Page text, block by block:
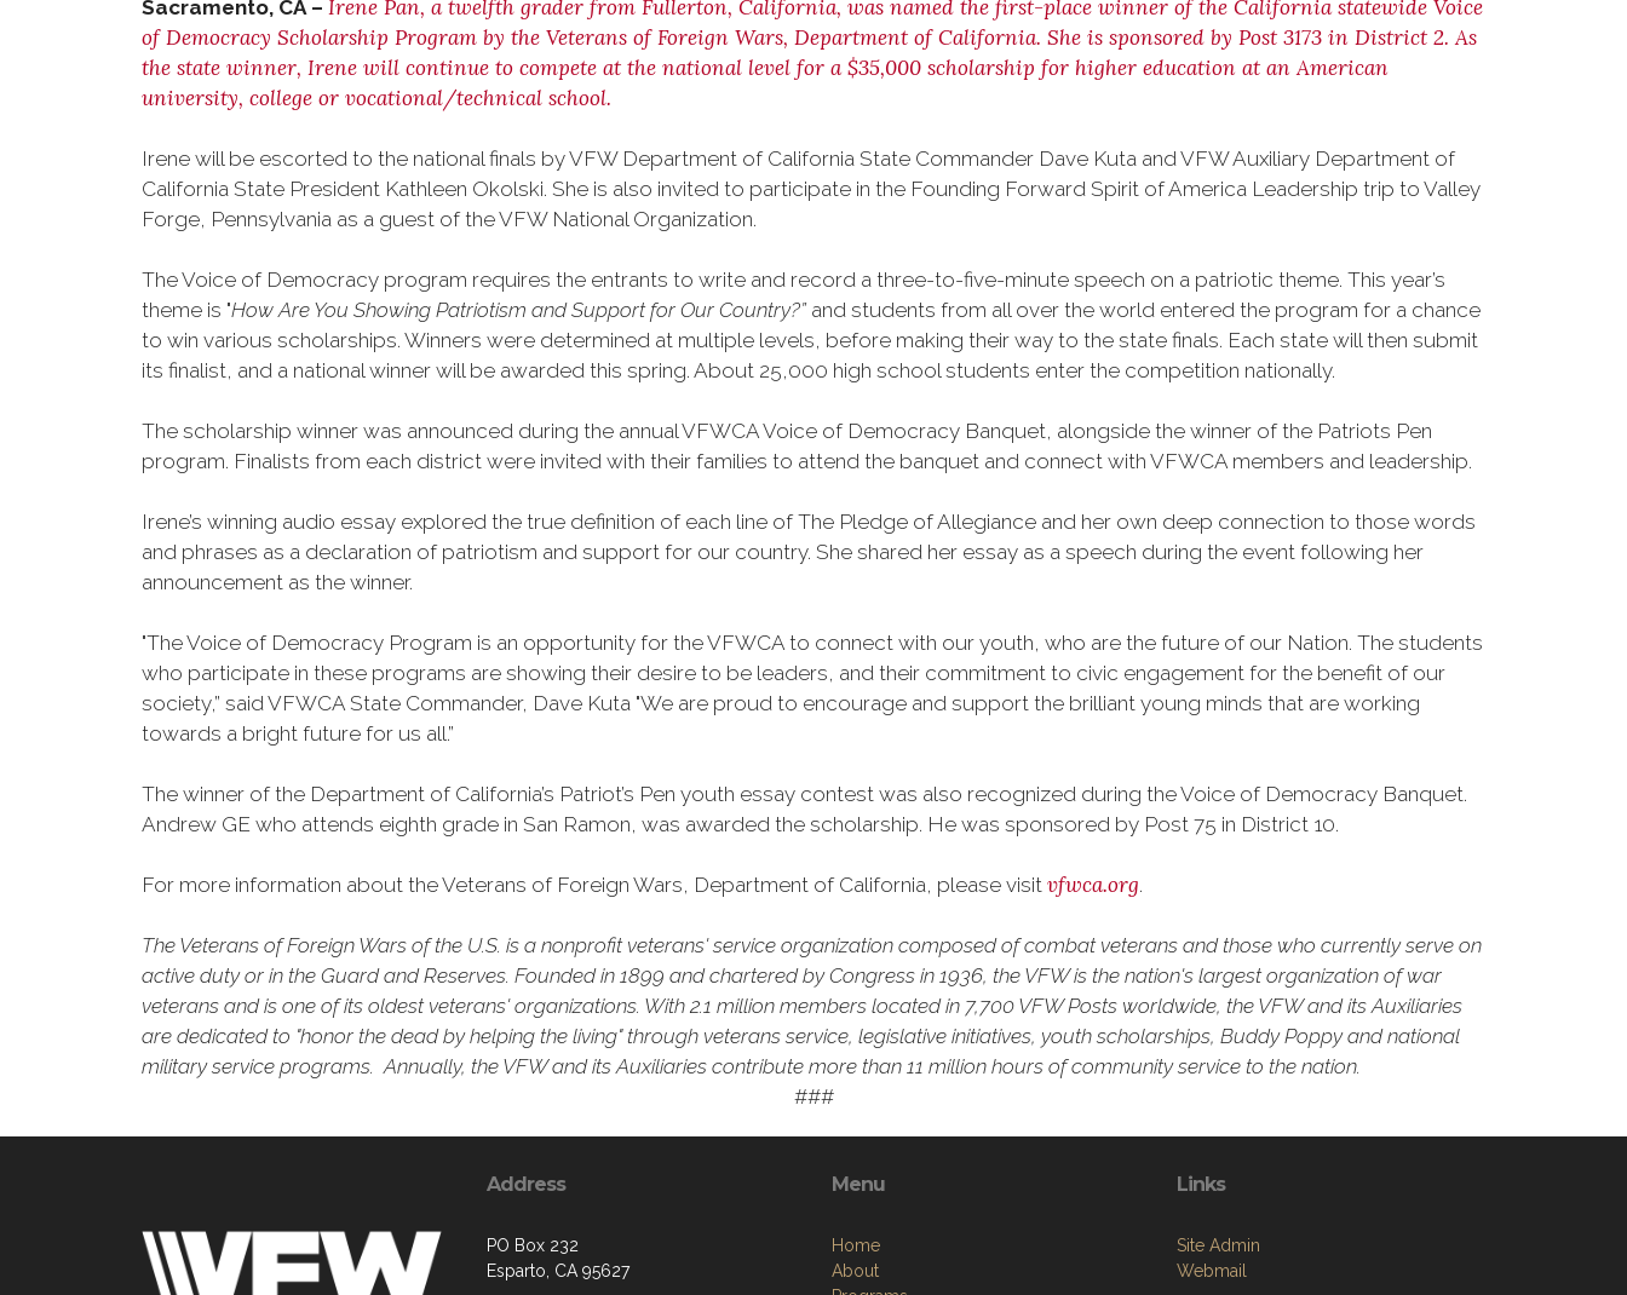
Sacramento, CA – Irene Pan, a twelfth grader from Fullerton, California, was named the first-place winner of the California statewide Voice
of Democracy Scholarship Program by the Veterans of Foreign Wars, Department of California. She is sponsored by Post 3173 in District 2. As
the state winner, Irene will continue to compete at the national level for a $35,000 scholarship for higher education at an American
university, college or vocational/technical school.
Irene will be escorted to the national finals by VFW Department of California State Commander Dave Kuta and VFW Auxiliary Department of
California State President Kathleen Okolski. She is also invited to participate in the Founding Forward Spirit of America Leadership trip to Valley
Forge, Pennsylvania as a guest of the VFW National Organization.
The Voice of Democracy program requires the entrants to write and record a three-to-five-minute speech on a patriotic theme. This year’s
theme is "How Are You Showing Patriotism and Support for Our Country?” and students from all over the world entered the program for a chance
to win various scholarships. Winners were determined at multiple levels, before making their way to the state finals. Each state will then submit
its finalist, and a national winner will be awarded this spring. About 25,000 high school students enter the competition nationally.
The scholarship winner was announced during the annual VFWCA Voice of Democracy Banquet, alongside the winner of the Patriots Pen
program. Finalists from each district were invited with their families to attend the banquet and connect with VFWCA members and leadership.
Irene’s winning audio essay explored the true definition of each line of The Pledge of Allegiance and her own deep connection to those words
and phrases as a declaration of patriotism and support for our country. She shared her essay as a speech during the event following her
announcement as the winner.
"The Voice of Democracy Program is an opportunity for the VFWCA to connect with our youth, who are the future of our Nation. The students
who participate in these programs are showing their desire to be leaders, and their commitment to civic engagement for the benefit of our
society,” said VFWCA State Commander, Dave Kuta "We are proud to encourage and support the brilliant young minds that are working
towards a bright future for us all.”
The winner of the Department of California’s Patriot’s Pen youth essay contest was also recognized during the Voice of Democracy Banquet.
Andrew GE who attends eighth grade in San Ramon, was awarded the scholarship. He was sponsored by Post 75 in District 10.
For more information about the Veterans of Foreign Wars, Department of California, please visit vfwca.org.
The Veterans of Foreign Wars of the U.S. is a nonprofit veterans' service organization composed of combat veterans and those who currently serve on
active duty or in the Guard and Reserves. Founded in 1899 and chartered by Congress in 1936, the VFW is the nation's largest organization of war
veterans and is one of its oldest veterans' organizations. With 2.1 million members located in 7,700 VFW Posts worldwide, the VFW and its Auxiliaries
are dedicated to "honor the dead by helping the living" through veterans service, legislative initiatives, youth scholarships, Buddy Poppy and national
military service programs. Annually, the VFW and its Auxiliaries contribute more than 11 million hours of community service to the nation.
###
Address
PO Box 232
Esparto, CA 95627
Menu
Home
About
Links
Site Admin
Webmail